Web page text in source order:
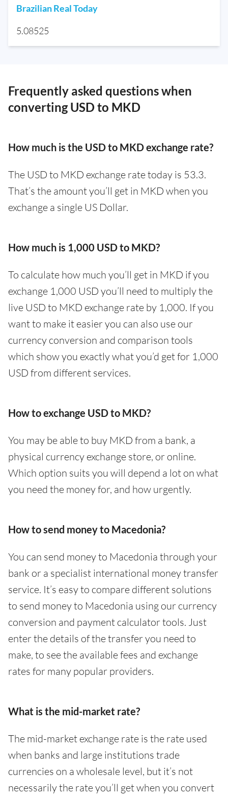
Brazilian Real Today
5.08525
Frequently asked questions when
converting USD to MKD
How much is the USD to MKD exchange rate?
The USD to MKD exchange rate today is 53.3.
That’s the amount you’ll get in MKD when you
exchange a single US Dollar.
How much is 1,000 USD to MKD?
To calculate how much you’ll get in MKD if you
exchange 1,000 USD you’ll need to multiply the
live USD to MKD exchange rate by 1,000. If you
want to make it easier you can also use our
currency conversion and comparison tools
which show you exactly what you’d get for 1,000
USD from different services.
How to exchange USD to MKD?
You may be able to buy MKD from a bank, a
physical currency exchange store, or online.
Which option suits you will depend a lot on what
you need the money for, and how urgently.
How to send money to Macedonia?
You can send money to Macedonia through your
bank or a specialist international money transfer
service. It’s easy to compare different solutions
to send money to Macedonia using our currency
conversion and payment calculator tools. Just
enter the details of the transfer you need to
make, to see the available fees and exchange
rates for many popular providers.
What is the mid-market rate?
The mid-market exchange rate is the rate used
when banks and large institutions trade
currencies on a wholesale level, but it’s not
necessarily the rate you’ll get when you convert